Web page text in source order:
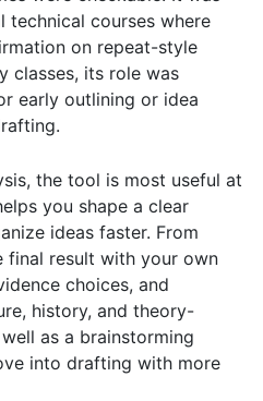
technical courses where
on repeat-style
classes, its role was
early outlining or idea
the tool is most useful at
you shape a clear
ideas faster. From
final result with your own
choices, and
history, and theory-
as a brainstorming
into drafting with more